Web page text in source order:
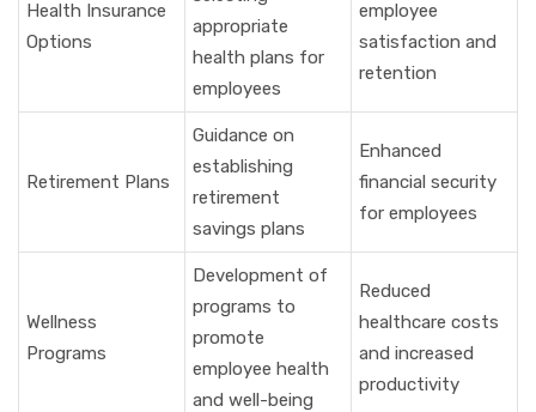
Health Insurance
Options
appropriate
health plans for
employees
employee
satisfaction and
retention
Retirement Plans
Guidance on
establishing
retirement
savings plans
Enhanced
financial security
for employees
Wellness
Programs
Development of
programs to
promote
employee health
and well-being
Reduced
healthcare costs
and increased
productivity